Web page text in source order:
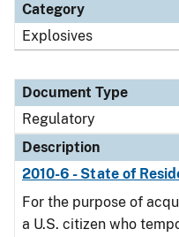
Category
Explosives
Document Type
Regulatory
Description
2010-6 - State of
For the purpose of
a U.S. citizen who